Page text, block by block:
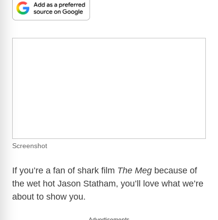
Screenshot
If you’re a fan of shark film The Meg because of
the wet hot Jason Statham, you’ll love what we’re
about to show you.